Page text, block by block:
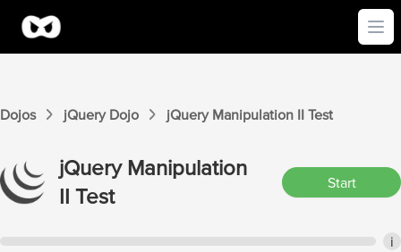
Dojos jQueryDojo jQuery Manipulation II Test
jQuery Manipulation
II Test
Start
i